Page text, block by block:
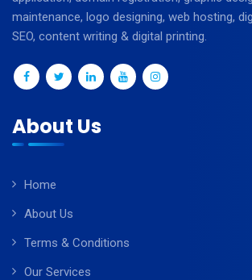
maintenance, logo designing, web hosting,
SEO, content writing & digital printing.
About Us
Home
About Us
Terms & Conditions
Our Services